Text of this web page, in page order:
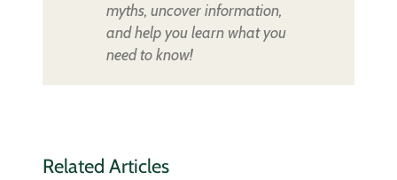
myths, uncover information,
and help you learn what you
need to know!
Related Articles